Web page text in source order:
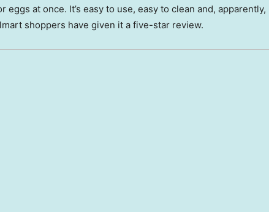
eggs at once. It’s easy to use, easy to clean and, apparently,
shoppers have given it a five-star review.